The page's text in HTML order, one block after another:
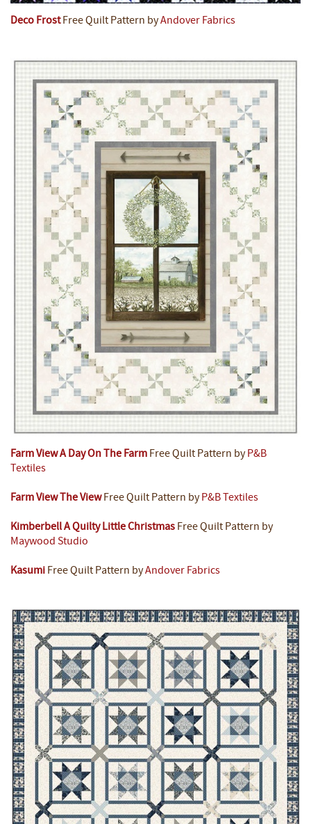
Deco FrostFree Quilt Pattern byAndover Fabrics
Farm View A Day On The Farm Free Quilt Pattern by P&B
Textiles
Farm View The ViewFree Quilt Pattern by P&B Textiles
Kimberbell A Quilty Little Christmas Free Quilt Pattern by
Maywood Studio
Kasumi Free Quilt Pattern byAndover Fabrics